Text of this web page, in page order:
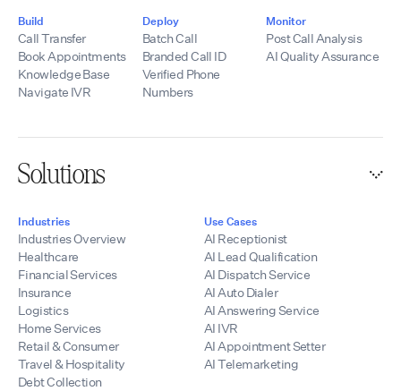
telecommunications
experience, SIP
expertise,
integrations, and
development
launch scalable AI
voice solutions
while maintaining
branding, pricing,
and customer
relationships.
Build
Call Transfer
Book Appointments
Knowledge Base
Navigate IVR
Deploy
Batch Call
Branded Call ID
Verified Phone
Numbers
Monitor
Post Call Analysis
AI Quality Assurance
Solutions
Industries
Industries Overview
Healthcare
Financial Services
Insurance
Logistics
Home Services
Retail & Consumer
Travel & Hospitality
Debt Collection
Use Cases
AI Receptionist
AI Lead Qualification
AI Dispatch Service
AI Auto Dialer
AI Answering Service
AI IVR
AI Appointment Setter
AI Telemarketing